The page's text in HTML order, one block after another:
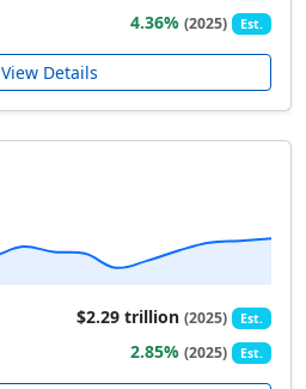
4.36%(2025) Est.
View Details
$2.29 trillion(2025) Est.
2.85%(2025) Est.